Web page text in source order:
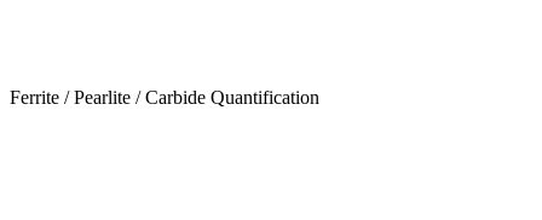
Ferrite / Pearlite / Carbide Quantification